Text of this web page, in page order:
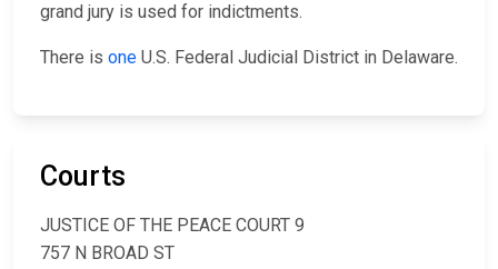
grand jury is used for indictments.
There is one U.S. Federal Judicial District in Delaware.
Courts
JUSTICE OF THE PEACE COURT 9
757 N BROAD ST